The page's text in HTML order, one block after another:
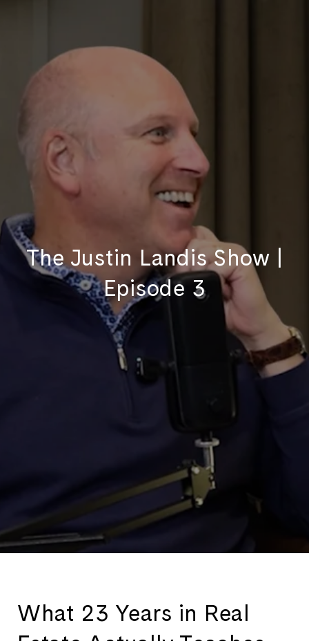
The Justin Landis Show |
Episode 3
What 23 Years in Real